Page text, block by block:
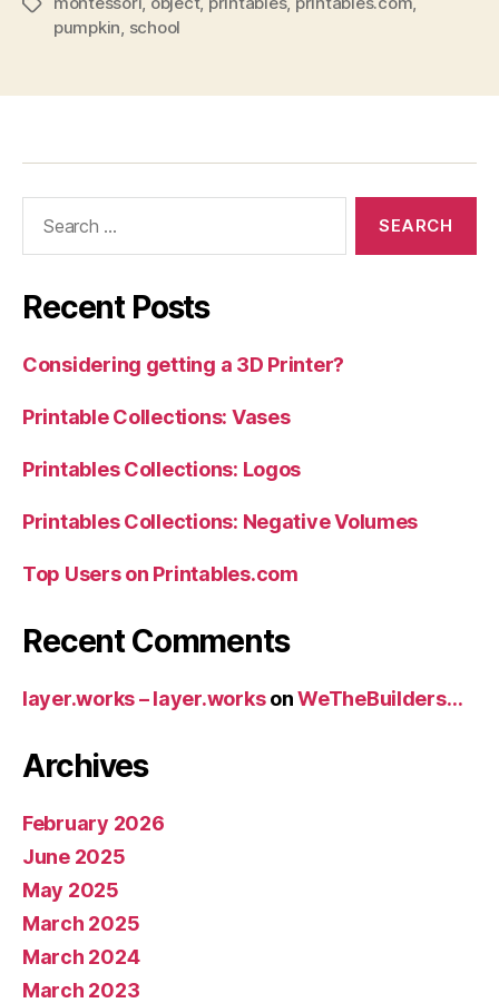
pumpkin, school
Recent Posts
Considering getting a 3D Printer?
Printable Collections: Vases
Printables Collections: Logos
Printables Collections: Negative Volumes
Top Users on Printables.com
Recent Comments
layer.works – layer.worksonWeTheBuilders…
Archives
February 2026
June 2025
May 2025
March 2025
March 2024
March 2023